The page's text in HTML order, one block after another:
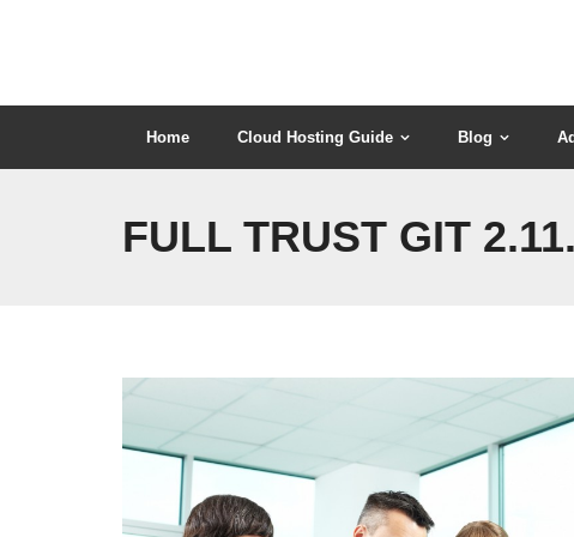
Home Cloud Hosting Guide Blog
FULL TRUST GIT